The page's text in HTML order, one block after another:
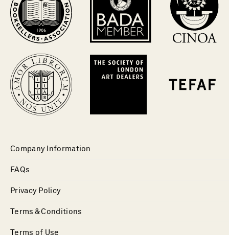
Company Information
FAQs
Privacy Policy
Terms & Conditions
Terms of Use